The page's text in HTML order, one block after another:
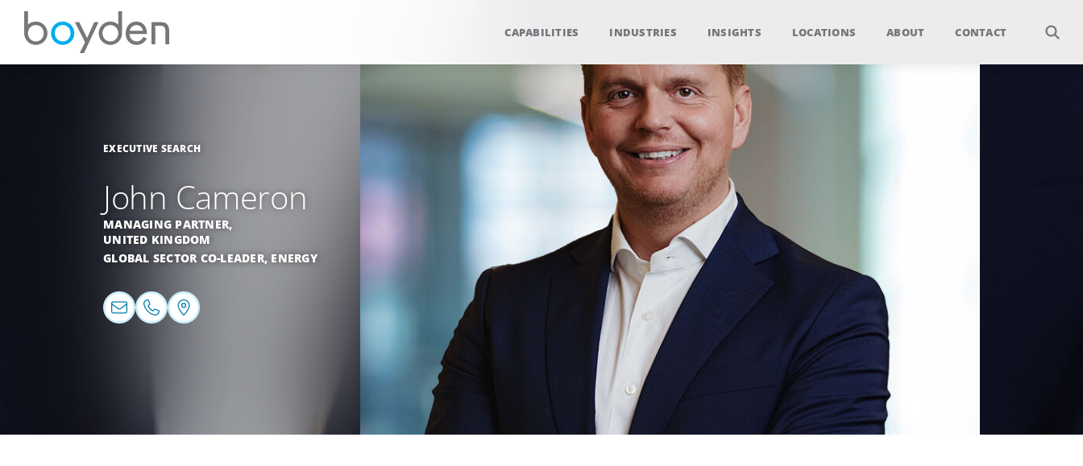
CAPABILITIES INDUSTRIES INSIGHTS LOCATIONS ABOUT CONTACT
EXECUTIVE SEARCH
John Cameron
MANAGING PARTNER,
UNITED KINGDOM
GLOBAL SECTOR CO-LEADER, ENERGY